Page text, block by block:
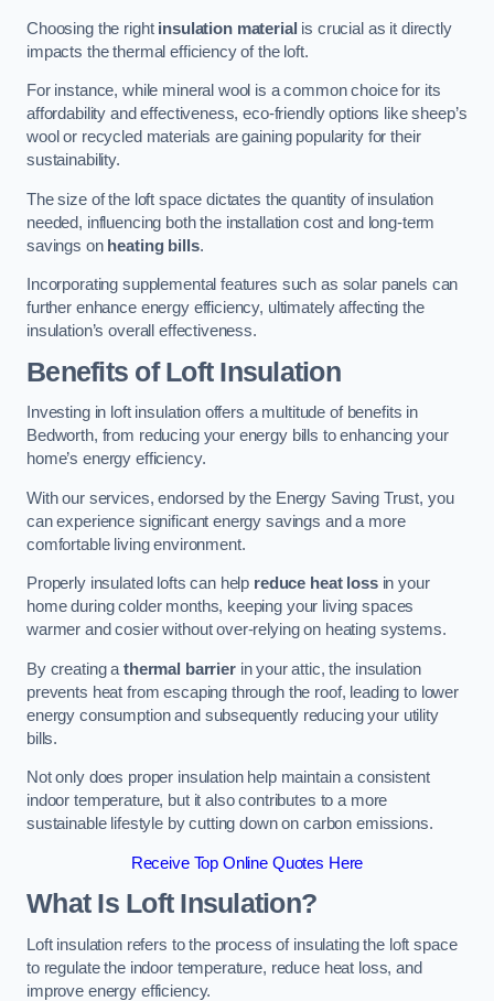
Choosing the right insulation material is crucial as it directly
impacts the thermal efficiency of the loft.
For instance, while mineral wool is a common choice for its
affordability and effectiveness, eco-friendly options like sheep’s
wool or recycled materials are gaining popularity for their
sustainability.
The size of the loft space dictates the quantity of insulation
needed, influencing both the installation cost and long-term
savings on heating bills.
Incorporating supplemental features such as solar panels can
further enhance energy efficiency, ultimately affecting the
insulation’s overall effectiveness.
Benefits of Loft Insulation
Investing in loft insulation offers a multitude of benefits in
Bedworth, from reducing your energy bills to enhancing your
home’s energy efficiency.
With our services, endorsed by the Energy Saving Trust, you
can experience significant energy savings and a more
comfortable living environment.
Properly insulated lofts can help reduce heat lossin your
home during colder months, keeping your living spaces
warmer and cosier without over-relying on heating systems.
By creating a thermal barrierin your attic, the insulation
prevents heat from escaping through the roof, leading to lower
energy consumption and subsequently reducing your utility
bills.
Not only does proper insulation help maintain a consistent
indoor temperature, but it also contributes to a more
sustainable lifestyle by cutting down on carbon emissions.
Receive Top Online Quotes Here
What Is Loft Insulation?
Loft insulation refers to the process of insulating the loft space
to regulate the indoor temperature, reduce heat loss, and
improve energy efficiency.